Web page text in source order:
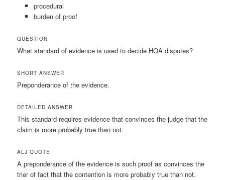
procedural
burden of proof
QUESTION
What standard of evidence is used to decide HOA disputes?
SHORT ANSWER
Preponderance of the evidence.
DETAILED ANSWER
This standard requires evidence that convinces the judge that the
claim is more probably true than not.
ALJ QUOTE
A preponderance of the evidence is such proof as convinces the
trier of fact that the contention is more probably true than not.